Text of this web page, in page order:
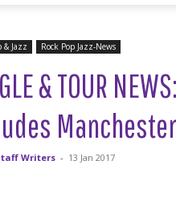
& Jazz Rock Pop Jazz-News
& TOUR
Writers - 13 Jan 2017